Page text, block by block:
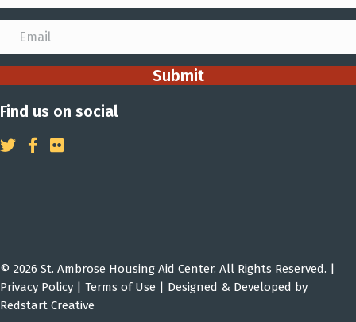
Submit
Find us on social
© 2026 St. Ambrose Housing Aid Center. All Rights Reserved. |
Privacy Policy | Terms of Use | Designed & Developed by
Redstart Creative